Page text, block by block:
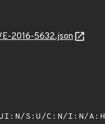
2016-5632.json
UI:N/S:U/C:N/I:N/A:H